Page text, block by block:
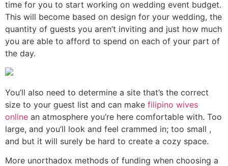
time for you to start working on wedding event budget.
This will become based on design for your wedding, the
quantity of guests you aren’t inviting and just how much
you are able to afford to spend on each of your part of
the day.
You’ll also need to determine a site that’s the correct
size to your guest list and can make filipino wives
online an atmosphere you’re here comfortable with. Too
large, and you’ll look and feel crammed in; too small ,
and but it will surely be hard to create a cozy space.
More unorthadox methods of funding when choosing a